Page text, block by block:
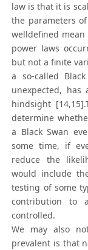
law is that it is
the parameters
welldefined
power laws
but not a finite
a so-called
unexpected,
hindsight
determine
a Black Swan
some time, if
reduce the
would include
testing of some
contribution to
controlled.
We may also
prevalent is that